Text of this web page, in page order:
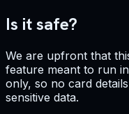
Is it safe?
We are upfront that
feature meant to run
only, so no card
sensitive data.